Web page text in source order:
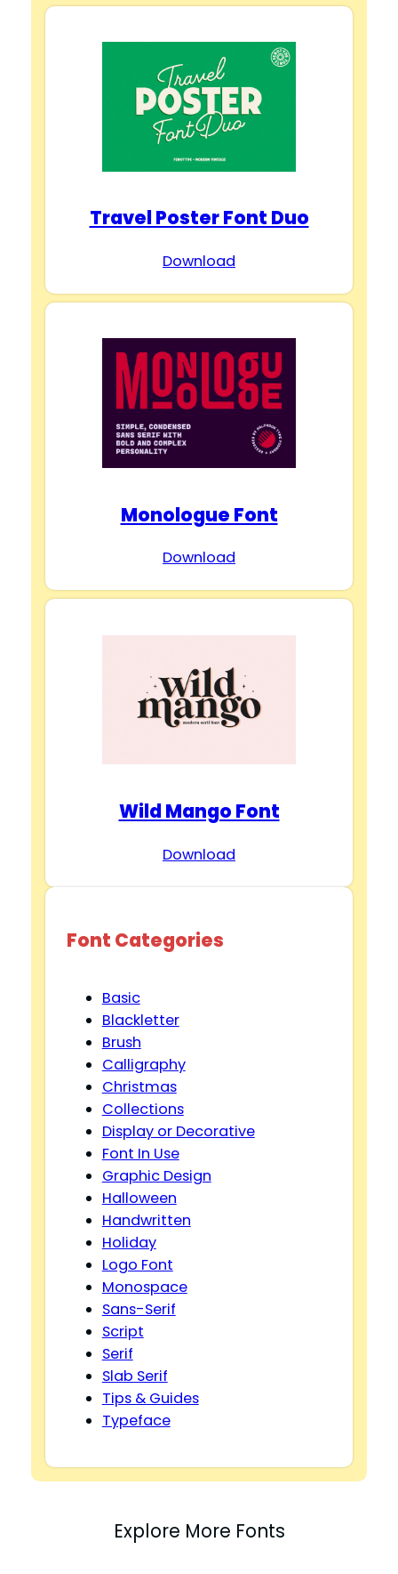
Travel Poster Font Duo
Download
Monologue Font
Download
Wild Mango Font
Download
Font Categories
Basic
Blackletter
Brush
Calligraphy
Christmas
Collections
Display or Decorative
Font In Use
Graphic Design
Halloween
Handwritten
Holiday
Logo Font
Monospace
Sans-Serif
Script
Serif
Slab Serif
Tips & Guides
Typeface
Explore More Fonts